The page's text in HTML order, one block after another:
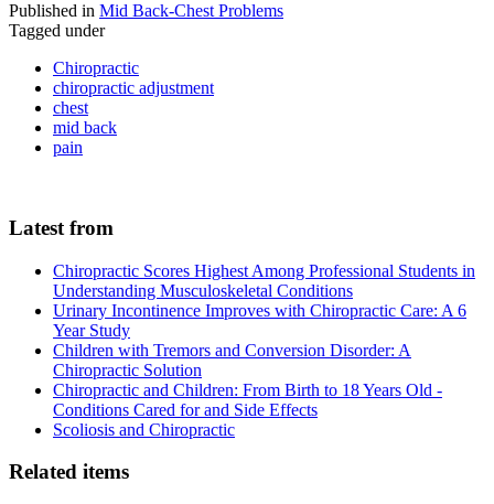
Published in Mid Back-Chest Problems
Tagged under
Chiropractic
chiropractic adjustment
chest
mid back
pain
Latest from
Chiropractic Scores Highest Among Professional Students in
Understanding Musculoskeletal Conditions
Urinary Incontinence Improves with Chiropractic Care: A 6
Year Study
Children with Tremors and Conversion Disorder: A
Chiropractic Solution
Chiropractic and Children: From Birth to 18 Years Old -
Conditions Cared for and Side Effects
Scoliosis and Chiropractic
Related items